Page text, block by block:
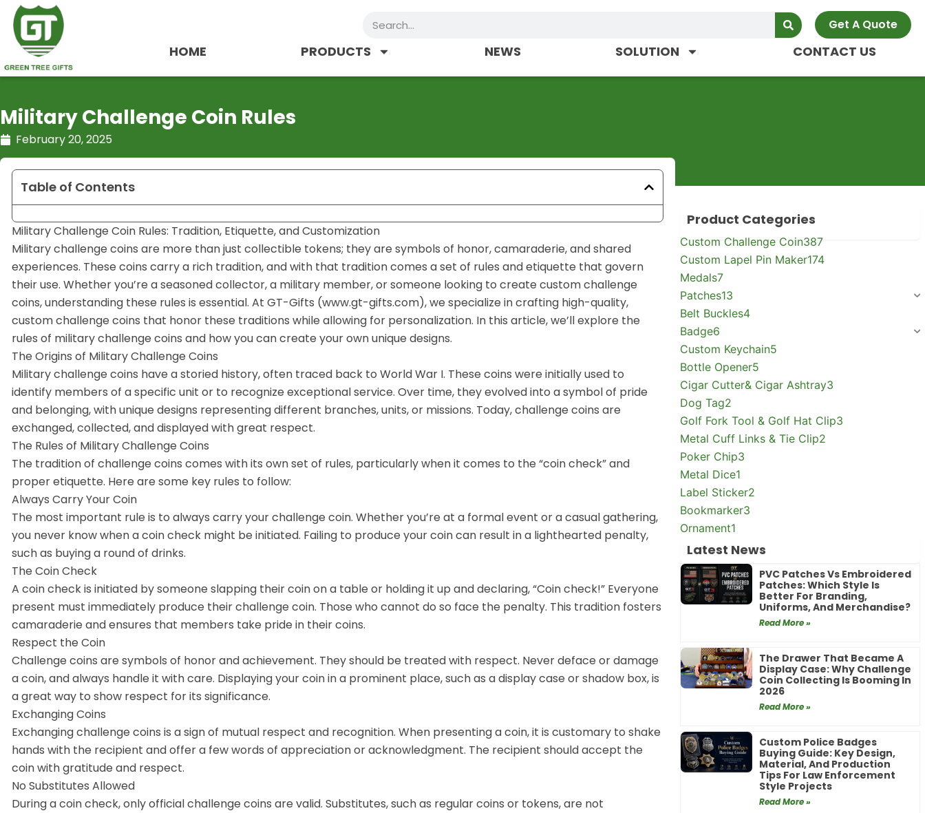
Skip
content
Search Get A Quote
HOME PRODUCTS NEWS SOLUTION CONTACT US
Military Challenge Coin Rules
February 20, 2025
Table of Contents
Military Challenge Coin Rules: Tradition, Etiquette, and Customization
Military challenge coins are more than just collectible tokens; they are symbols of honor, camaraderie, and shared
experiences. These coins carry a rich tradition, and with that tradition comes a set of rules and etiquette that govern
their use. Whether you’re a seasoned collector, a military member, or someone looking to create custom challenge
coins, understanding these rules is essential. At GT-Gifts (www.gt-gifts.com), we specialize in crafting high-quality,
custom challenge coins that honor these traditions while allowing for personalization. In this article, we’ll explore the
rules of military challenge coins and how you can create your own unique designs.
The Origins of Military Challenge Coins
Military challenge coins have a storied history, often traced back to World War I. These coins were initially used to
identify members of a specific unit or to recognize exceptional service. Over time, they evolved into a symbol of pride
and belonging, with unique designs representing different branches, units, or missions. Today, challenge coins are
exchanged, collected, and displayed with great respect.
The Rules of Military Challenge Coins
The tradition of challenge coins comes with its own set of rules, particularly when it comes to the “coin check” and
proper etiquette. Here are some key rules to follow:
Always Carry Your Coin
The most important rule is to always carry your challenge coin. Whether you’re at a formal event or a casual gathering,
you never know when a coin check might be initiated. Failing to produce your coin can result in a lighthearted penalty,
such as buying a round of drinks.
The Coin Check
A coin check is initiated by someone slapping their coin on a table or holding it up and declaring, “Coin check!” Everyone
present must immediately produce their challenge coin. Those who cannot do so face the penalty. This tradition fosters
camaraderie and ensures that members take pride in their coins.
Respect the Coin
Challenge coins are symbols of honor and achievement. They should be treated with respect. Never deface or damage
a coin, and always handle it with care. Displaying your coin in a prominent place, such as a display case or shadow box, is
a great way to show respect for its significance.
Exchanging Coins
Exchanging challenge coins is a sign of mutual respect and recognition. When presenting a coin, it is customary to shake
hands with the recipient and offer a few words of appreciation or acknowledgment. The recipient should accept the
coin with gratitude and respect.
No Substitutes Allowed
During a coin check, only official challenge coins are valid. Substitutes, such as regular coins or tokens, are not
Product Categories
Custom Challenge Coin387
Custom Lapel Pin Maker174
Medals7
Patches13
Belt Buckles4
Badge6
Custom Keychain5
Bottle Opener5
Cigar Cutter& Cigar Ashtray3
Dog Tag2
Golf Fork Tool & Golf Hat Clip3
Metal Cuff Links & Tie Clip2
Poker Chip3
Metal Dice1
Label Sticker2
Bookmarker3
Ornament1
Latest News
PVC Patches Vs Embroidered
Patches: Which Style Is
Better For Branding,
Uniforms, And Merchandise?
Read More »
The Drawer That Became A
Display Case: Why Challenge
Coin Collecting Is Booming In
2026
Read More »
Custom Police Badges
Buying Guide: Key Design,
Material, And Production
Tips For Law Enforcement
Style Projects
Read More »